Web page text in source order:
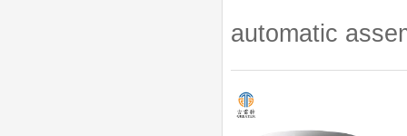
automatic